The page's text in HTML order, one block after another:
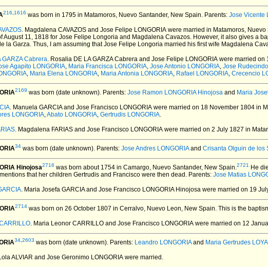
216 1616 was born in 1795 in Matamoros, Nuevo Santander, New Spain. Parents: Jose Vicente
. Magdalena CAVAZOS and Jose Felipe LONGORIA were married in Matamoros,
August 11, 1818 for Jose Felipe Longoria and Magdalena Cavazos. However, it also gives a
la Garza. Thus, I am assuming that Jose Felipe Longoria married his first wife Magdalena
GARZA Cabrera. Rosalia DE LA GARZA Cabrera and Jose Felipe LONGORIA were married on
Agapito LONGORIA, Maria Francisca LONGORIA, Jose Antonio LONGORIA, Jose
, Maria Elena LONGORIA, Maria Antonia LONGORIA, Rafael LONGORIA, Crecencio
2169 was born (date unknown). Parents: Jose Ramon LONGORIA Hinojosa and Maria
. Manuela GARCIA and Jose Francisco LONGORIA were married on 18 November 1804 in
LONGORIA,Abato LONGORIA, Gertrudis LONGORIA.
. Magdalena FARIAS and Jose Francisco LONGORIA were married on 2 July 1827 in
34 was born (date unknown). Parents: Jose Andres LONGORIAand Crisanta Olguin de los
Hinojosa2716 was born about 1754 in Camargo, Nuevo Santander, New Spain.2721 He
that her children Gertrudis and Francisco were then dead. Parents: Jose Matias
. Maria Josefa GARCIA and Jose Francisco LONGORIA Hinojosa were married on 19
2714 was born on 26 October 1807 in Cerralvo, Nuevo Leon, New Spain. This is the
. Maria Leonor CARRILLO and Jose Francisco LONGORIA were married on 12
34 2603 was born (date unknown). Parents: Leandro LONGORIAand Maria Gertrudes LOYA
ALVIAR and Jose Geronimo LONGORIA were married.